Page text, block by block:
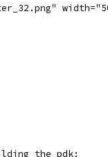
the pdk: